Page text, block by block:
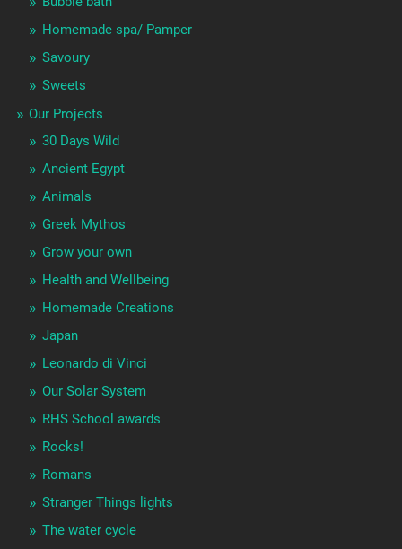
Homemade spa/ Pamper
Savoury
Sweets
Our Projects
30 Days Wild
Ancient Egypt
Animals
Greek Mythos
Grow your own
Health and Wellbeing
Homemade Creations
Japan
Leonardo di Vinci
Our Solar System
RHS School awards
Rocks!
Romans
Stranger Things lights
The water cycle